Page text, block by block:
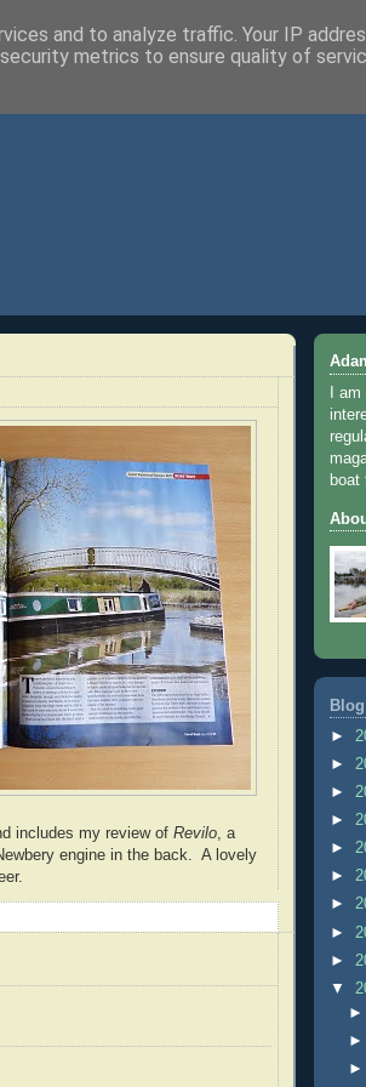
includes my review of Revilo, a
engine in the back. A lovely
I
boat
►
►
►
►
►
►
►
►
►
▼
►
►
and to analyze traffic. Your IP
metrics to ensure quality of